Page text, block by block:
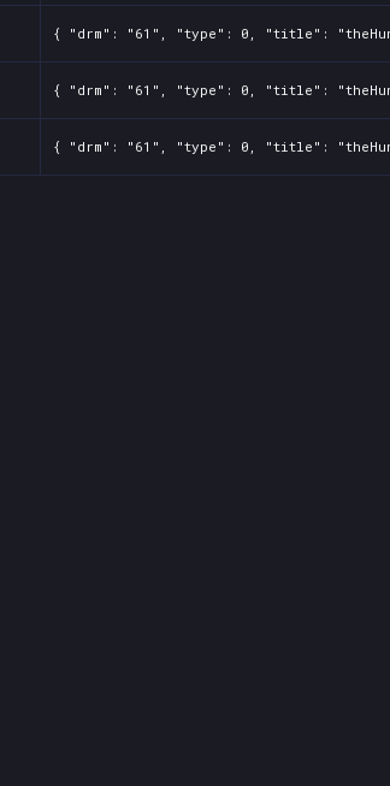
{ "drm": "61", "type": 0, "title":
{ "drm": "61", "type": 0, "title":
{ "drm": "61", "type": 0, "title":